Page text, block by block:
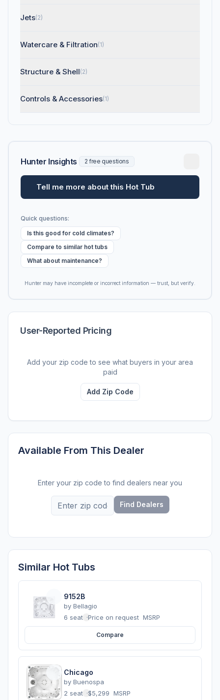
Jets(2)
Watercare & Filtration(1)
Structure & Shell(2)
Controls & Accessories(1)
Hunter Insights 2 free questions
Tell me more about this Hot Tub
Quick questions:
Is this good for cold climates?
Compare to similar hot tubs
What about maintenance?
Hunter may have incomplete or incorrect information — trust, but verify.
User-Reported Pricing
Add your zip code to see what buyers in your area
paid
Add Zip Code
Available From This Dealer
Enter your zip code to find dealers near you
Find Dealers
Similar Hot Tubs
9152B
by Bellagio
6 seats ·Price on request MSRP
Compare
Chicago
by Buenospa
2 seats ·$5,299 MSRP